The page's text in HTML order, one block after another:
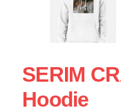
SERIM
Hoodie